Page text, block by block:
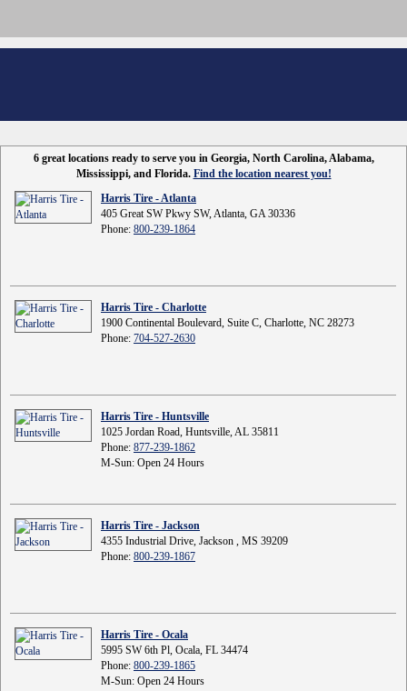
6 great locations ready to serve you in Georgia, North Carolina, Alabama,
Mississippi, and Florida. Find the location nearest you!
Harris Tire - Atlanta
405 Great SW Pkwy SW, Atlanta, GA 30336
Phone: 800-239-1864
Harris Tire - Charlotte
1900 Continental Boulevard, Suite C, Charlotte, NC 28273
Phone: 704-527-2630
Harris Tire - Huntsville
1025 Jordan Road, Huntsville, AL 35811
Phone: 877-239-1862
M-Sun: Open 24 Hours
Harris Tire - Jackson
4355 Industrial Drive, Jackson , MS 39209
Phone: 800-239-1867
Harris Tire - Ocala
5995 SW 6th Pl, Ocala, FL 34474
Phone: 800-239-1865
M-Sun: Open 24 Hours